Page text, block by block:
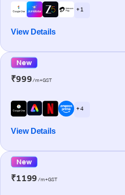
+ 1
View Details
New
₹999/m+GST
+ 4
View Details
New
₹1199 /m+GST